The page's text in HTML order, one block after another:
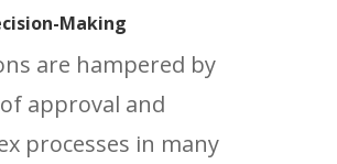
Making
are hampered by
approval and
processes in many